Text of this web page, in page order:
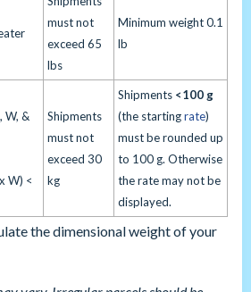
must not
exceed 65
lbs
Minimum weight 0.1
lb
W, &
W) <
Shipments
must not
exceed 30
kg
Shipments <100 g
(the startingrate)
must be rounded up
to 100 g. Otherwise
the rate may not be
displayed.
the dimensional weight of your